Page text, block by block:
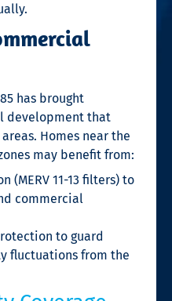
has brought
development that
Homes near the
may benefit from:
(MERV 11-13 filters) to
commercial
to guard
fluctuations from the